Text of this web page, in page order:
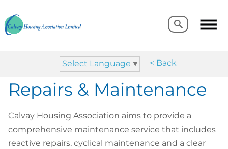
Select Language ▼ < Back
Search
Search
Repairs & Maintenance
Calvay Housing Association aims to provide a
comprehensive maintenance service that includes
reactive repairs, cyclical maintenance and a clear